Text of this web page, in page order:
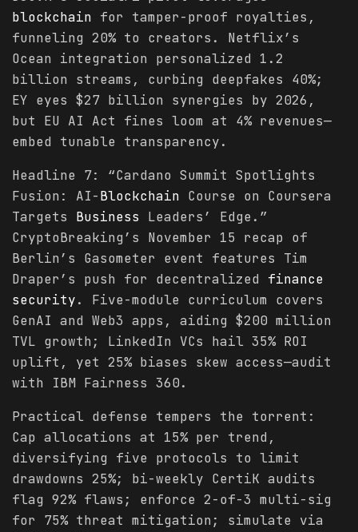
blockchain for tamper-proof royalties,
funneling 20% to creators. Netflix’s
Ocean integration personalized 1.2
billion streams, curbing deepfakes 40%;
EY eyes $27 billion synergies by 2026,
but EU AI Act fines loom at 4% revenues—
embed tunable transparency.
Headline 7: “Cardano Summit Spotlights
Fusion: AI-Blockchain Course on Coursera
Targets Business Leaders’ Edge.”
CryptoBreaking’s November 15 recap of
Berlin’s Gasometer event features Tim
Draper’s push for decentralized finance
security. Five-module curriculum covers
GenAI and Web3 apps, aiding $200 million
TVL growth; LinkedIn VCs hail 35% ROI
uplift, yet 25% biases skew access—audit
with IBM Fairness 360.
Practical defense tempers the torrent:
Cap allocations at 15% per trend,
diversifying five protocols to limit
drawdowns 25%; bi-weekly CertiK audits
flag 92% flaws; enforce 2-of-3 multi-sig
for 75% threat mitigation; simulate via